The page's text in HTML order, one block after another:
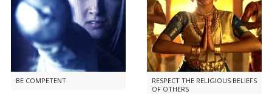
BE COMPETENT
RESPECT THE RELIGIOUS BELIEFS
OF OTHERS